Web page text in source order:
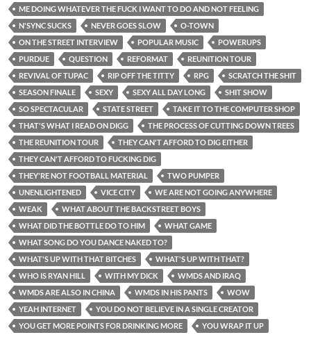
ME DOING WHATEVER THE FUCK I WANT TO DO AND NOT FEELING
N'SYNC SUCKS
NEVER GOES SLOW
O-TOWN
ON THE STREET INTERVIEW
POPULAR MUSIC
POWERUPS
PURDUE
QUESTION REFORMAT
REUNITION TOUR
REVIVAL OF TUPAC
RIP OFF THE TITTY RPG
SCRATCH THE SHIT
SEASON FINALE
SEXY SEXY ALL DAY LONG
SHIT SHOW
SO SPECTACULAR
STATE STREET
TAKE IT TO THE COMPUTER SHOP
THAT'S WHAT I READ ON DIGG
THE PROCESS OF CUTTING DOWN TREES
THE REUNITION TOUR
THEY CAN'T AFFORD TO DIG EITHER
THEY CAN'T AFFORD TO FUCKING DIG
THEY'RE NOT FOOTBALL MATERIAL
TWO PUMPER
UNENLIGHTENED
VICE CITY
WE ARE NOT GOING ANYWHERE
WEAK
WHAT ABOUT THE BACKSTREET BOYS
WHAT DID THE BOTTLE DO TO HIM
WHAT GAME
WHAT SONG DO YOU DANCE NAKED TO?
WHAT'S UP WITH THAT BITCHES
WHAT'S UP WITH THAT?
WHO IS RYAN HILL
WITH MY DICK
WMDS AND IRAQ
WMDS ARE ALSO IN CHINA
WMDS IN HIS PANTS
WOW
YEAH INTERNET
YOU DO NOT BELIEVE IN A SINGLE CREATOR
YOU GET MORE POINTS FOR DRINKING MORE
YOU WRAP IT UP